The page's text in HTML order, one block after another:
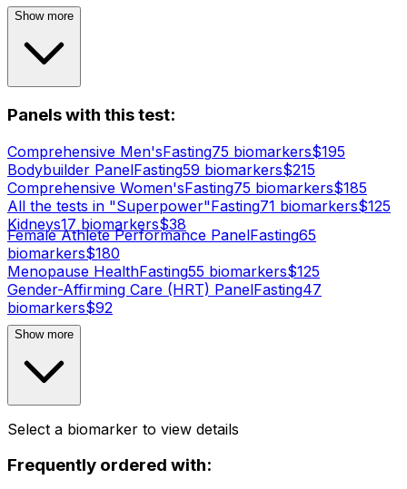
Show more
Panels with this test:
Comprehensive Men'sFasting75 biomarkers$195
Bodybuilder PanelFasting59 biomarkers$215
Comprehensive Women'sFasting75 biomarkers$185
All the tests in "Superpower"Fasting71 biomarkers$125
Kidneys17 biomarkers$38
Female Athlete Performance PanelFasting65
biomarkers$180
Menopause HealthFasting55 biomarkers$125
Gender-Affirming Care (HRT) PanelFasting47
biomarkers$92
Show more
Select a biomarker to view details
Frequently ordered with: